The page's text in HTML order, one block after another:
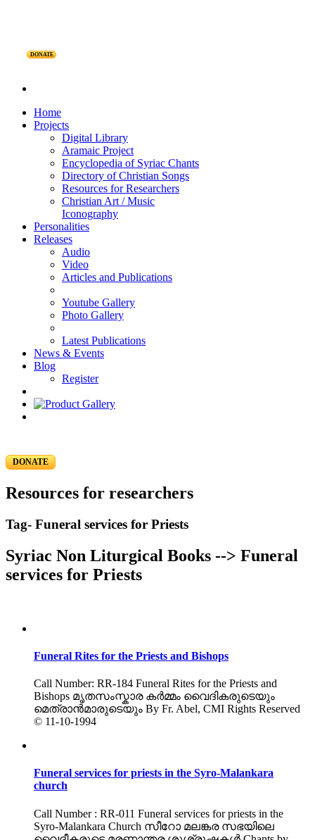
DONATE
Home
Projects
Digital Library
Aramaic Project
Encyclopedia of Syriac Chants
Directory of Christian Songs
Resources for Researchers
Christian Art / Music
Iconography
Personalities
Releases
Audio
Video
Articles and Publications
Youtube Gallery
Photo Gallery
Latest Publications
News & Events
Blog
Register
DONATE
Resources for researchers
Tag- Funeral services for Priests
Syriac Non Liturgical Books --> Funeral
services for Priests
Funeral Rites for the Priests and Bishops
Call Number: RR-184 Funeral Rites for the Priests and
Bishops മൃതസംസ്കാര കർമ്മം വൈദികരുടെയും
മെത്രാൻമാരുടെയും By Fr. Abel, CMI Rights Reserved
© 11-10-1994
Funeral services for priests in the Syro-Malankara
church
Call Number : RR-011 Funeral services for priests in the
Syro-Malankara Church സീറോ മലങ്കര സഭയിലെ